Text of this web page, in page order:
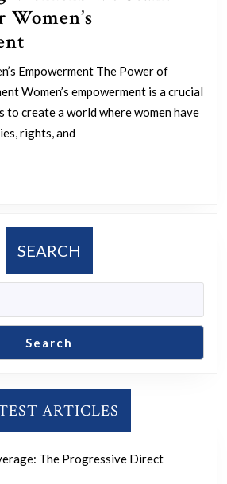
Women:
We
Stand
Together
Empowerment The Power of
Women’s empowerment is a crucial
to create a world where women have
rights, and
SEARCH
Search
ARTICLES
The Progressive Direct